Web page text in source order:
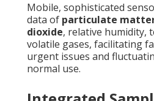
Mobile, sophisticated
data of particulate matter
dioxide, relative humidity,
volatile gases, facilitating
urgent issues and
normal use.